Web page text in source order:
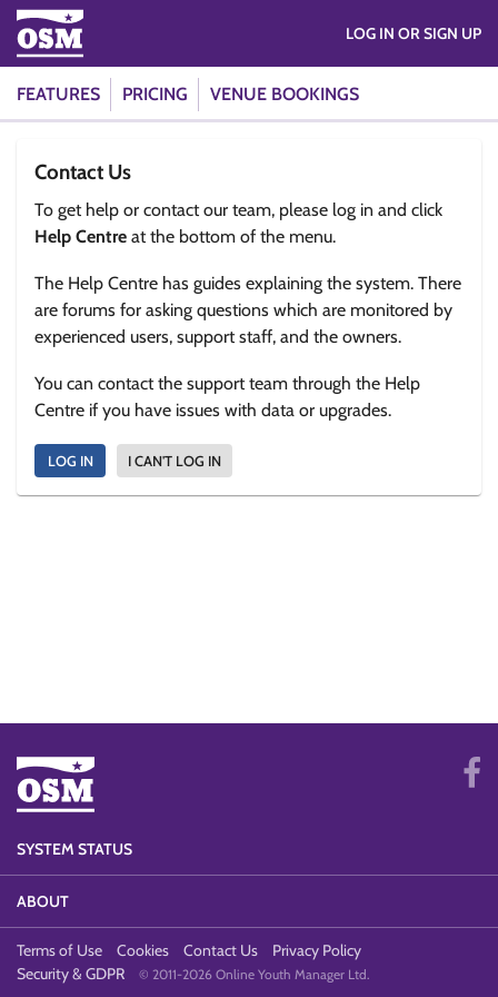
FEATURES PRICING VENUE BOOKINGS
LOG IN OR SIGN UP
Contact Us
To get help or contact our team, please log in and click
Help Centre at the bottom of the menu.
The Help Centre has guides explaining the system. There
are forums for asking questions which are monitored by
experienced users, support staff, and the owners.
You can contact the support team through the Help
Centre if you have issues with data or upgrades.
LOG IN I CAN'T LOG IN
SYSTEM STATUS
ABOUT
Terms of Use Cookies Contact Us
Privacy Policy
Security & GDPR
© 2011-2026 Online Youth Manager Ltd.